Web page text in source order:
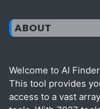
ABOUT
Welcome to AI
This tool provides
access to a vast